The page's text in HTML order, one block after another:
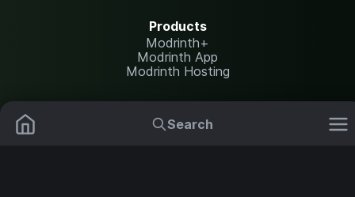
Search
Products
Modrinth+
Modrinth App
Modrinth Hosting
Help Center